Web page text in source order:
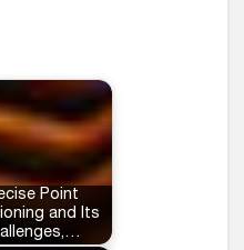
Point
and Its